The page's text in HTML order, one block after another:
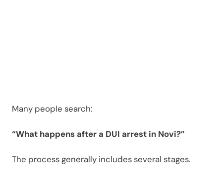
Many people search:
“What happens after a DUI arrest in Novi?”
The process generally includes several stages.